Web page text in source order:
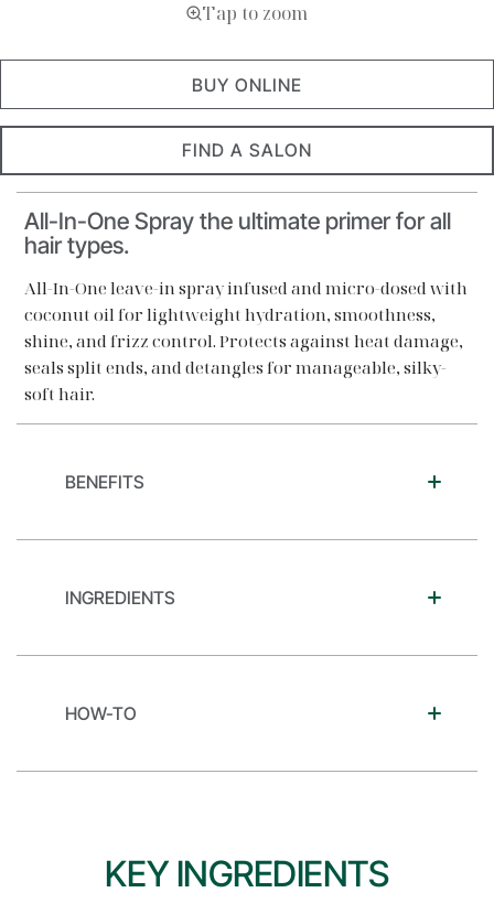
Tap to zoom
All-In-One Spray the ultimate primer for all
hair types.
All-In-One leave-in spray infused and micro-dosed with
coconut oil for lightweight hydration, smoothness,
shine, and frizz control. Protects against heat damage,
seals split ends, and detangles for manageable, silky-
soft hair.
BUY ONLINE
FIND A SALON
BENEFITS
INGREDIENTS
HOW-TO
KEY INGREDIENTS